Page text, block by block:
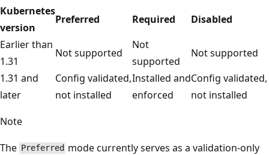
Kubernetes
version
Preferred Required
Disabled
Earlier than
1.31
Not supported
Not
supported
Not supported
1.31 and
later
Config validated,
not installed
Installed and
enforced
Config validated,
not installed
Note
The Preferred mode currently serves as a validation-only